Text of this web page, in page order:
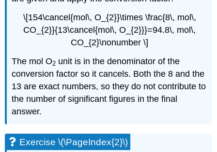
\[154\cancel{mol\, O_{2}}\times \frac{8\, mol\,
CO_{2}}{13\cancel{mol\, O_{2}}}=94.8\, mol\,
CO_{2}\nonumber \]
The mol O2 unit is in the denominator of the
conversion factor so it cancels. Both the 8 and the
13 are exact numbers, so they do not contribute to
the number of significant figures in the final
answer.
Exercise \(\PageIndex{2}\)